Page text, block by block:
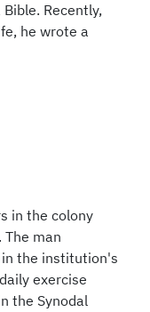
Recently,
he wrote a
in the colony
The man
in the institution's
exercise
the Synodal